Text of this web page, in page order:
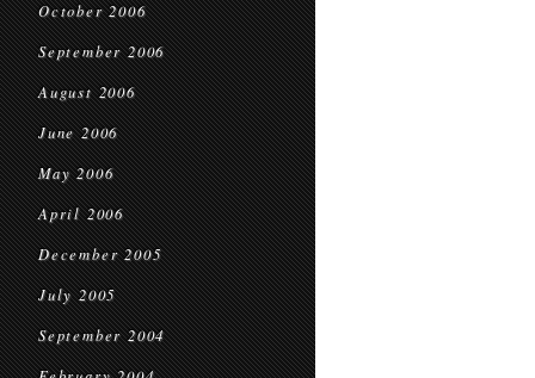
October 2006
September 2006
August 2006
June 2006
May 2006
April 2006
December 2005
July 2005
September 2004